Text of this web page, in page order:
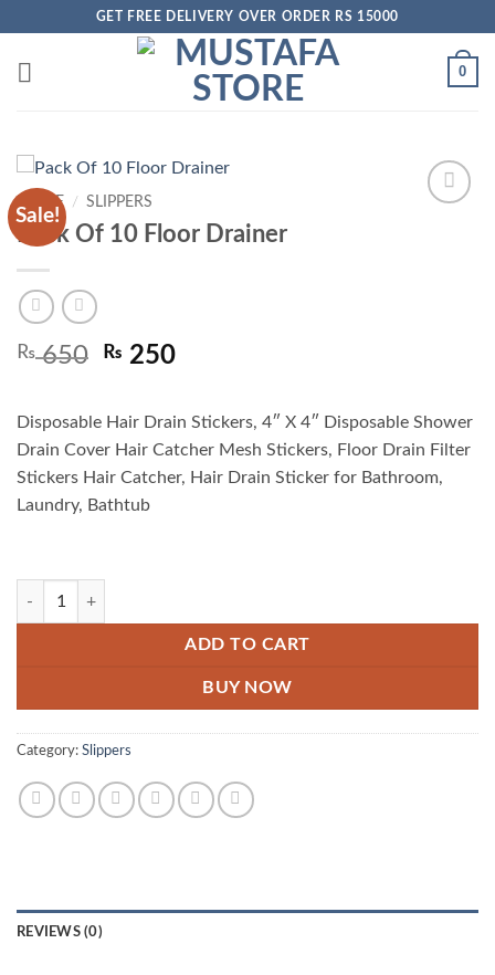
content
GET FREE DELIVERY OVER ORDER RS 15000
0
Sale!
HOME / SLIPPERS
Pack Of 10 Floor Drainer
₨650 Original
₨ 650.
₨ 250Current
₨ 250.
Disposable Hair Drain Stickers, 4″ X 4″ Disposable Shower
Drain Cover Hair Catcher Mesh Stickers, Floor Drain Filter
Stickers Hair Catcher, Hair Drain Sticker for Bathroom,
Laundry, Bathtub
Pack Of 10 Floor Drainer quantity
ADD TO CART
BUY NOW
Category: Slippers
REVIEWS (0)